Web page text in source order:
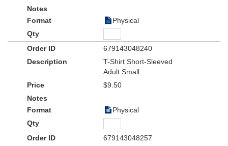
Physical
679143048240
T-Shirt Short-Sleeved
Adult Small
$9.50
Physical
679143048257